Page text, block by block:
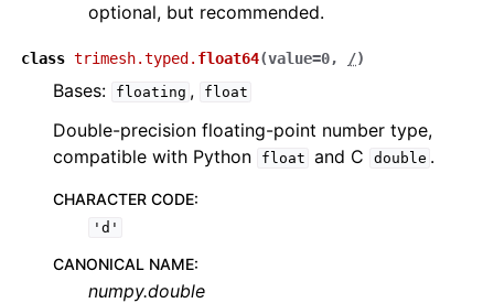
optional, but recommended.
class trimesh.typed. float64(value=0, /)
Bases: floating , float
Double-precision floating-point number type,
compatible with Python
float and C double .
CHARACTER CODE:
'd'
CANONICAL NAME:
numpy.double